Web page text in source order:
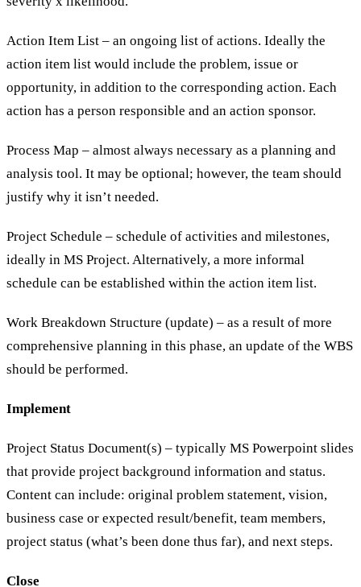
Action Item List – an ongoing list of actions. Ideally the
action item list would include the problem, issue or
opportunity, in addition to the corresponding action. Each
action has a person responsible and an action sponsor.
Process Map – almost always necessary as a planning and
analysis tool. It may be optional; however, the team should
justify why it isn’t needed.
Project Schedule – schedule of activities and milestones,
ideally in MS Project. Alternatively, a more informal
schedule can be established within the action item list.
Work Breakdown Structure (update) – as a result of more
comprehensive planning in this phase, an update of the WBS
should be performed.
Implement
Project Status Document(s) – typically MS Powerpoint slides
that provide project background information and status.
Content can include: original problem statement, vision,
business case or expected result/benefit, team members,
project status (what’s been done thus far), and next steps.
Close